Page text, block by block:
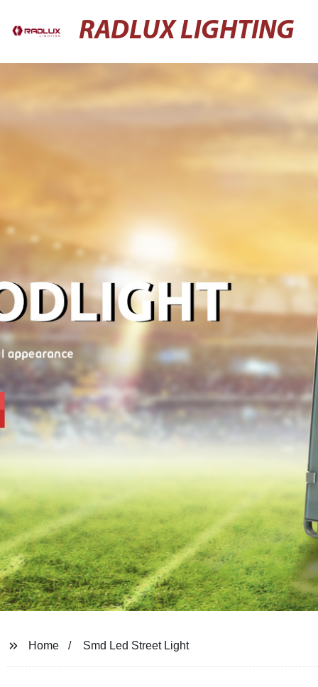
RADLUX LIGHTING
Home Smd Led Street Light